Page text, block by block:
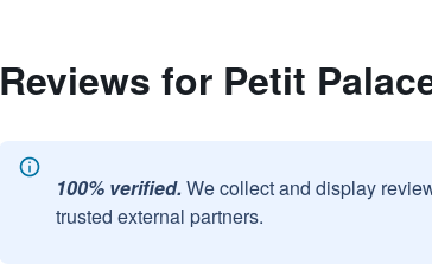
Reviews for Petit
100% verified. We collect and display
trusted external partners.